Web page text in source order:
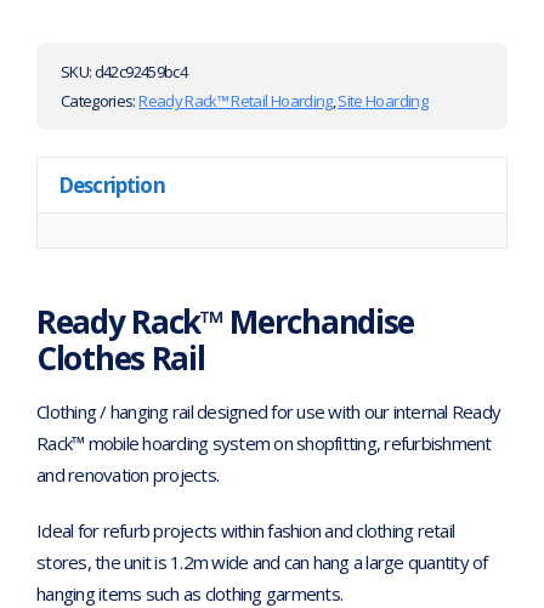
SKU:d42c92459bc4
Categories:Ready Rack™ Retail Hoarding,Site Hoarding
Description
Ready Rack™ Merchandise
Clothes Rail
Clothing / hanging rail designed for use with our internal Ready
Rack™ mobile hoarding system on shopfitting, refurbishment
and renovation projects.
Ideal for refurb projects within fashion and clothing retail
stores, the unit is 1.2m wide and can hang a large quantity of
hanging items such as clothing garments.